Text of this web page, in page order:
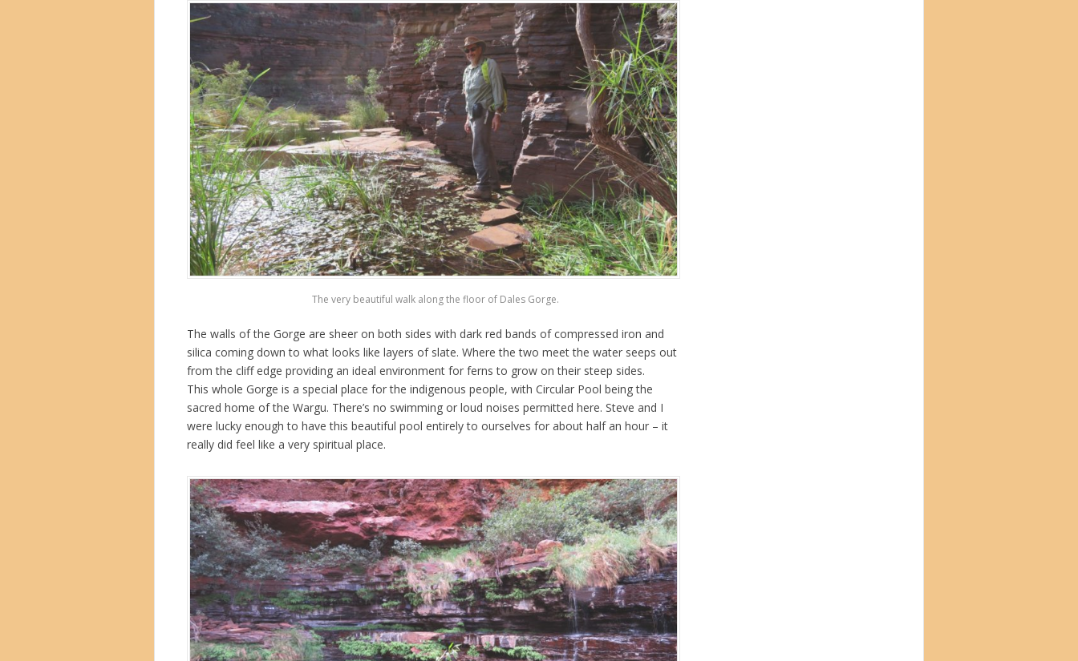
The very beautiful walk along the floor of Dales Gorge.
The walls of the Gorge are sheer on both sides with dark red bands of compressed iron and
silica coming down to what looks like layers of slate. Where the two meet the water seeps out
from the cliff edge providing an ideal environment for ferns to grow on their steep sides.
This whole Gorge is a special place for the indigenous people, with Circular Pool being the
sacred home of the Wargu. There’s no swimming or loud noises permitted here. Steve and I
were lucky enough to have this beautiful pool entirely to ourselves for about half an hour – it
really did feel like a very spiritual place.